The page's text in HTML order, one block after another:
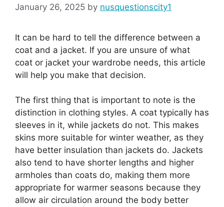
January 26, 2025 by nusquestionscity1
It can be hard to tell the difference between a
coat and a jacket. If you are unsure of what
coat or jacket your wardrobe needs, this article
will help you make that decision.
The first thing that is important to note is the
distinction in clothing styles. A coat typically has
sleeves in it, while jackets do not. This makes
skins more suitable for winter weather, as they
have better insulation than jackets do. Jackets
also tend to have shorter lengths and higher
armholes than coats do, making them more
appropriate for warmer seasons because they
allow air circulation around the body better